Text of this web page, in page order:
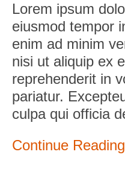
Lorem ipsum
eiusmod tempor
enim ad minim
nisi ut aliquip ex
reprehenderit in
pariatur.
culpa qui officia
Continue Reading